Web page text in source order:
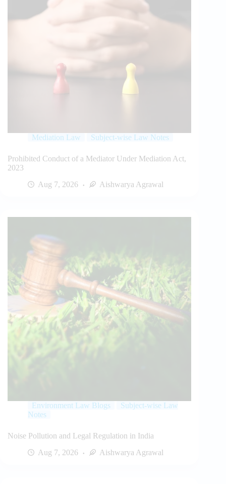
Mediation Law Subject-wise Law Notes
Prohibited Conduct of a Mediator Under Mediation Act,
2023
Aug 7, 2026
Aishwarya Agrawal
Environment Law Blogs
Subject-wise Law
Notes
Noise Pollution and Legal Regulation in India
Aug 7, 2026
Aishwarya Agrawal